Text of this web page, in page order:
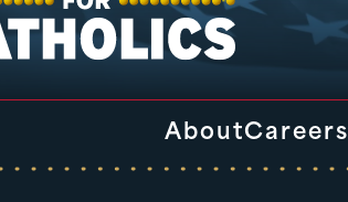
AboutCareers